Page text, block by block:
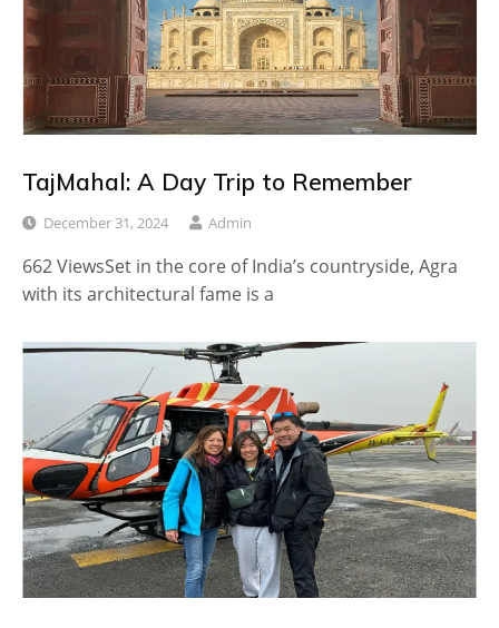
TajMahal: A Day Trip to Remember
December 31, 2024 Admin
662 ViewsSet in the core of India’s countryside, Agra
with its architectural fame is a